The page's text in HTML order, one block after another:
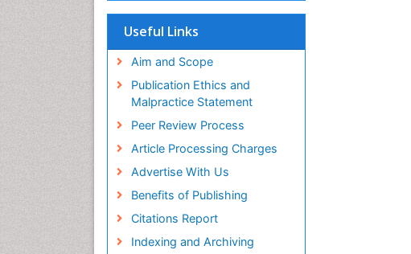
Education and Research
ICMJE
journal seek genamics
j-gate
esji (eurasian scientific journal
index)
Useful Links
Aim and Scope
Publication Ethics and
Malpractice Statement
Peer Review Process
Article Processing Charges
Advertise With Us
Benefits of Publishing
Citations Report
Indexing and Archiving